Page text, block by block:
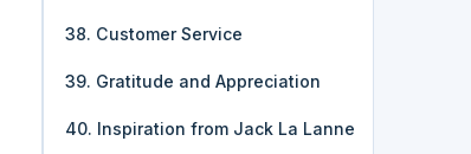
38. Customer Service
39. Gratitude and Appreciation
40. Inspiration from Jack La Lanne